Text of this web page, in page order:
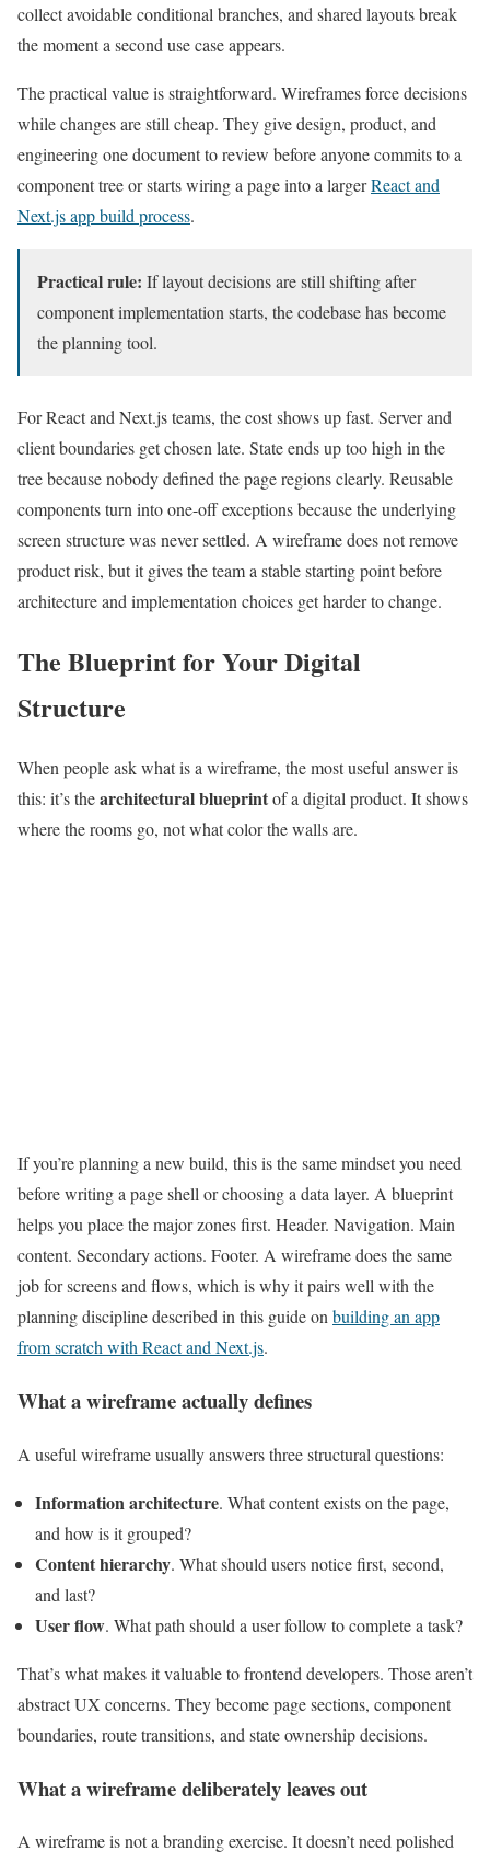
collect avoidable conditional branches, and shared layouts break
the moment a second use case appears.
The practical value is straightforward. Wireframes force decisions
while changes are still cheap. They give design, product, and
engineering one document to review before anyone commits to a
component tree or starts wiring a page into a largerReact and
Next.js app build process.
Practical rule: If layout decisions are still shifting after
component implementation starts, the codebase has become
the planning tool.
For React and Next.js teams, the cost shows up fast. Server and
client boundaries get chosen late. State ends up too high in the
tree because nobody defined the page regions clearly. Reusable
components turn into one-off exceptions because the underlying
screen structure was never settled. A wireframe does not remove
product risk, but it gives the team a stable starting point before
architecture and implementation choices get harder to change.
The Blueprint for Your Digital
Structure
When people ask what is a wireframe, the most useful answer is
this: it’s thearchitectural blueprintof a digital product. It shows
where the rooms go, not what color the walls are.
If you’re planning a new build, this is the same mindset you need
before writing a page shell or choosing a data layer. A blueprint
helps you place the major zones first. Header. Navigation. Main
content. Secondary actions. Footer. A wireframe does the same
job for screens and flows, which is why it pairs well with the
planning discipline described in this guide onbuilding an app
from scratch with React and Next.js.
What a wireframe actually defines
A useful wireframe usually answers three structural questions:
Information architecture. What content exists on the page,
and how is it grouped?
Content hierarchy. What should users notice first, second,
and last?
User flow. What path should a user follow to complete a task?
That’s what makes it valuable to frontend developers. Those aren’t
abstract UX concerns. They become page sections, component
boundaries, route transitions, and state ownership decisions.
What a wireframe deliberately leaves out
A wireframe is not a branding exercise. It doesn’t need polished